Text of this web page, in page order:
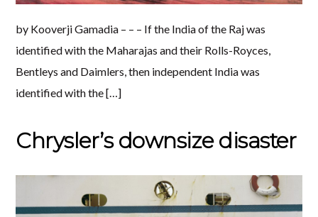
by Kooverji Gamadia – – – If the India of the Raj was
identified with the Maharajas and their Rolls-Royces,
Bentleys and Daimlers, then independent India was
identified with the […]
Chrysler’s downsize disaster